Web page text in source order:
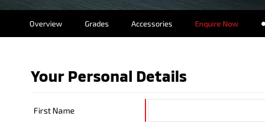
Overview Grades Accessories Enquire Now
Your Personal Details
First Name